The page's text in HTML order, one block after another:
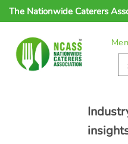
Skip
The Nationwide Caterers